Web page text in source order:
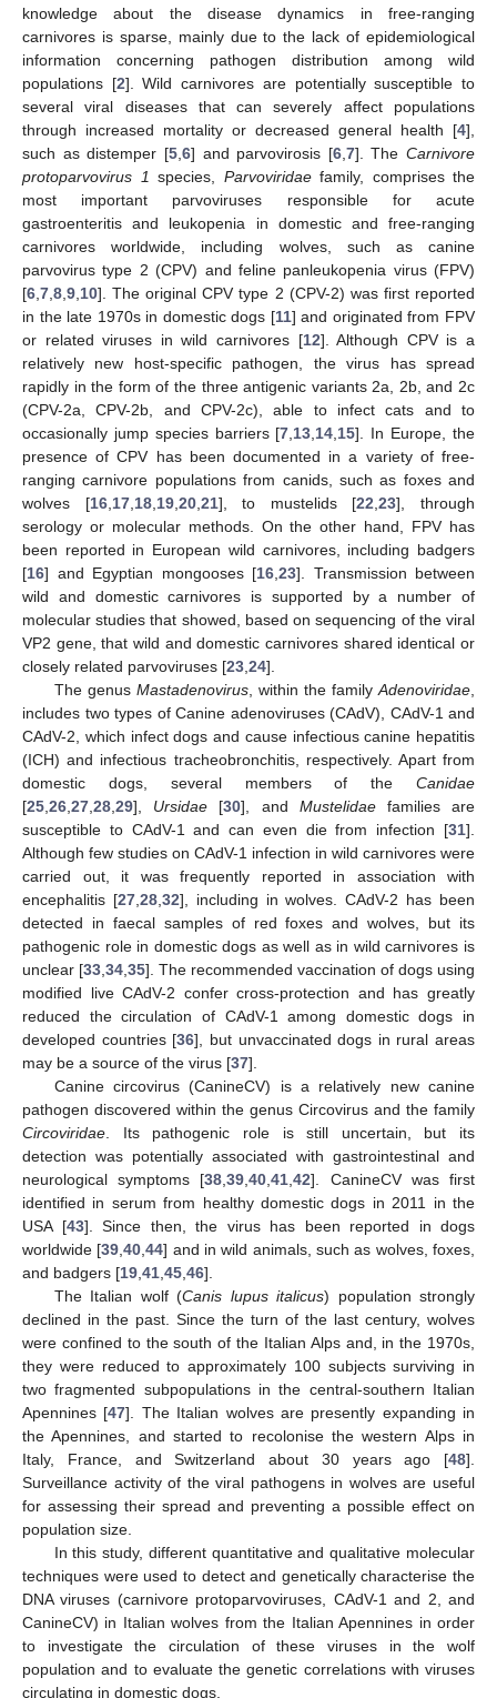
knowledge about the disease dynamics in free-ranging
carnivores is sparse, mainly due to the lack of epidemiological
information concerning pathogen distribution among wild
populations [2]. Wild carnivores are potentially susceptible to
several viral diseases that can severely affect populations
through increased mortality or decreased general health [4],
such as distemper [5, 6] and parvovirosis [6, 7]. The Carnivore
protoparvovirus 1 species, Parvoviridaefamily, comprises the
most important parvoviruses responsible for acute
gastroenteritis and leukopenia in domestic and free-ranging
carnivores worldwide, including wolves, such as canine
parvovirus type 2 (CPV) and feline panleukopenia virus (FPV)
[6 7 8 9 10]. The original CPV type 2 (CPV-2) was first reported
in the late 1970s in domestic dogs [11] and originated from FPV
or related viruses in wild carnivores [12]. Although CPV is a
relatively new host-specific pathogen, the virus has spread
rapidly in the form of the three antigenic variants 2a, 2b, and 2c
(CPV-2a, CPV-2b, and CPV-2c), able to infect cats and to
occasionally jump species barriers [7 13 14 15]. In Europe, the
presence of CPV has been documented in a variety of free-
ranging carnivore populations from canids, such as foxes and
wolves [16, 17, 18, 19, 20, 21], to mustelids [22 ,23], through
serology or molecular methods. On the other hand, FPV has
been reported in European wild carnivores, including badgers
[16] and Egyptian mongooses [16 23]. Transmission between
wild and domestic carnivores is supported by a number of
molecular studies that showed, based on sequencing of the viral
VP2 gene, that wild and domestic carnivores shared identical or
closely related parvoviruses [23 24].
The genus Mastadenovirus, within the familyAdenoviridae
includes two types of Canine adenoviruses (CAdV), CAdV-1 and
CAdV-2, which infect dogs and cause infectious canine hepatitis
(ICH) and infectious tracheobronchitis, respectively. Apart from
domestic dogs, several members of the Canidae
[25 26 27 28 29], Ursidae [30], and Mustelidaefamilies are
susceptible to CAdV-1 and can even die from infection [31].
Although few studies on CAdV-1 infection in wild carnivores were
carried out, it was frequently reported in association with
encephalitis [27, 28, 32], including in wolves. CAdV-2 has been
detected in faecal samples of red foxes and wolves, but its
pathogenic role in domestic dogs as well as in wild carnivores is
unclear [33 34 35]. The recommended vaccination of dogs using
modified live CAdV-2 confer cross-protection and has greatly
reduced the circulation of CAdV-1 among domestic dogs in
developed countries [36], but unvaccinated dogs in rural areas
may be a source of the virus [37].
Canine circovirus (CanineCV) is a relatively new canine
pathogen discovered within the genus Circovirus and the family
Circoviridae . Its pathogenic role is still uncertain, but its
detection was potentially associated with gastrointestinal and
neurological symptoms [38 ,39 ,40 ,41 ,42]. CanineCV was first
identified in serum from healthy domestic dogs in 2011 in the
USA [43]. Since then, the virus has been reported in dogs
worldwide [39 ,40 ,44] and in wild animals, such as wolves, foxes,
and badgers [19 41 45 46].
The Italian wolf (Canis lupus italicus) population strongly
declined in the past. Since the turn of the last century, wolves
were confined to the south of the Italian Alps and, in the 1970s,
they were reduced to approximately 100 subjects surviving in
two fragmented subpopulations in the central-southern Italian
Apennines [47]. The Italian wolves are presently expanding in
the Apennines, and started to recolonise the western Alps in
Italy, France, and Switzerland about 30 years ago [48].
Surveillance activity of the viral pathogens in wolves are useful
for assessing their spread and preventing a possible effect on
population size.
In this study, different quantitative and qualitative molecular
techniques were used to detect and genetically characterise the
DNA viruses (carnivore protoparvoviruses, CAdV-1 and 2, and
CanineCV) in Italian wolves from the Italian Apennines in order
to investigate the circulation of these viruses in the wolf
population and to evaluate the genetic correlations with viruses
circulating in domestic dogs.